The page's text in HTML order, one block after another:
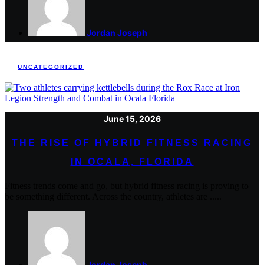
Jordan Joseph
UNCATEGORIZED
June 15, 2026
THE RISE OF HYBRID FITNESS RACING
IN OCALA, FLORIDA